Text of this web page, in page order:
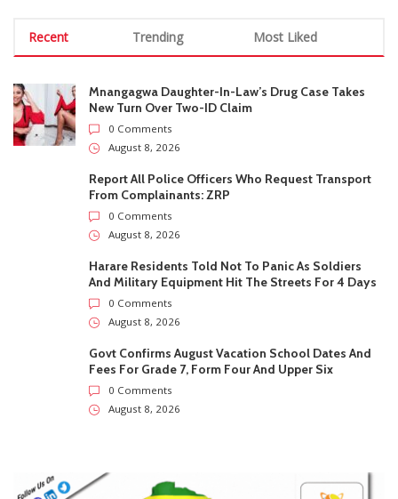
Recent Trending Most Liked
Mnangagwa Daughter-In-Law’s Drug Case Takes
New Turn Over Two-ID Claim
0 Comments
August 8, 2026
Report All Police Officers Who Request Transport
From Complainants: ZRP
0 Comments
August 8, 2026
Harare Residents Told Not To Panic As Soldiers
And Military Equipment Hit The Streets For 4 Days
0 Comments
August 8, 2026
Govt Confirms August Vacation School Dates And
Fees For Grade 7, Form Four And Upper Six
0 Comments
August 8, 2026